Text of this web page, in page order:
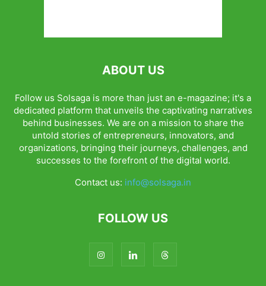
ABOUT US
Follow us Solsaga is more than just an e-magazine; it's a
dedicated platform that unveils the captivating narratives
behind businesses. We are on a mission to share the
untold stories of entrepreneurs, innovators, and
organizations, bringing their journeys, challenges, and
successes to the forefront of the digital world.
Contact us: info@solsaga.in
FOLLOW US